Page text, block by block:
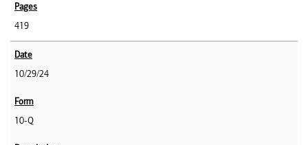
419
10/29/24
10-Q